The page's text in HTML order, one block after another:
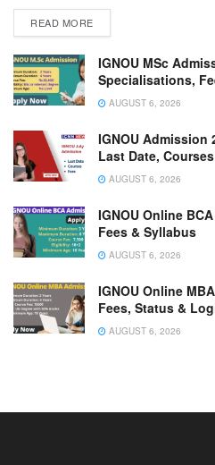
READ MORE
IGNOU MSc
Specialisations,
AUGUST 6, 2026
IGNOU Admission
Last Date,
AUGUST 6, 2026
IGNOU Online
Fees & Syllabus
AUGUST 6, 2026
IGNOU Online
Fees, Status &
AUGUST 6, 2026